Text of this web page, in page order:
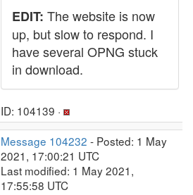
EDIT: The website is now
up, but slow to respond. I
have several OPNG stuck
in download.
ID: 104139 ·
Message 104232 - Posted: 1 May
2021, 17:00:21 UTC
Last modified: 1 May 2021,
17:55:58 UTC